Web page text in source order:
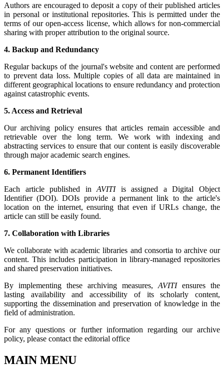
Authors are encouraged to deposit a copy of their published articles
in personal or institutional repositories. This is permitted under the
terms of our open-access license, which allows for non-commercial
sharing with proper attribution to the original source.
4. Backup and Redundancy
Regular backups of the journal's website and content are performed
to prevent data loss. Multiple copies of all data are maintained in
different geographical locations to ensure redundancy and protection
against catastrophic events.
5. Access and Retrieval
Our archiving policy ensures that articles remain accessible and
retrievable over the long term. We work with indexing and
abstracting services to ensure that our content is easily discoverable
through major academic search engines.
6. Permanent Identifiers
Each article published inAVITIis assigned a Digital Object
Identifier (DOI). DOIs provide a permanent link to the article's
location on the internet, ensuring that even if URLs change, the
article can still be easily found.
7. Collaboration with Libraries
We collaborate with academic libraries and consortia to archive our
content. This includes participation in library-managed repositories
and shared preservation initiatives.
By implementing these archiving measures, AVITIensures the
lasting availability and accessibility of its scholarly content,
supporting the dissemination and preservation of knowledge in the
field of administration.
For any questions or further information regarding our archive
policy, please contact the editorial office
MAIN MENU